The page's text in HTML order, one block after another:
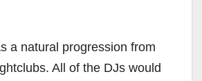
a natural progression from
All of the DJs would